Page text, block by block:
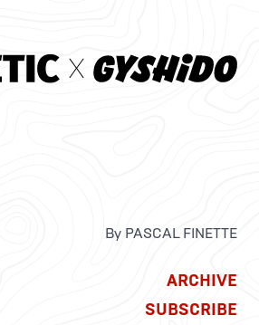
By PASCAL FINETTE
ARCHIVE
SUBSCRIBE